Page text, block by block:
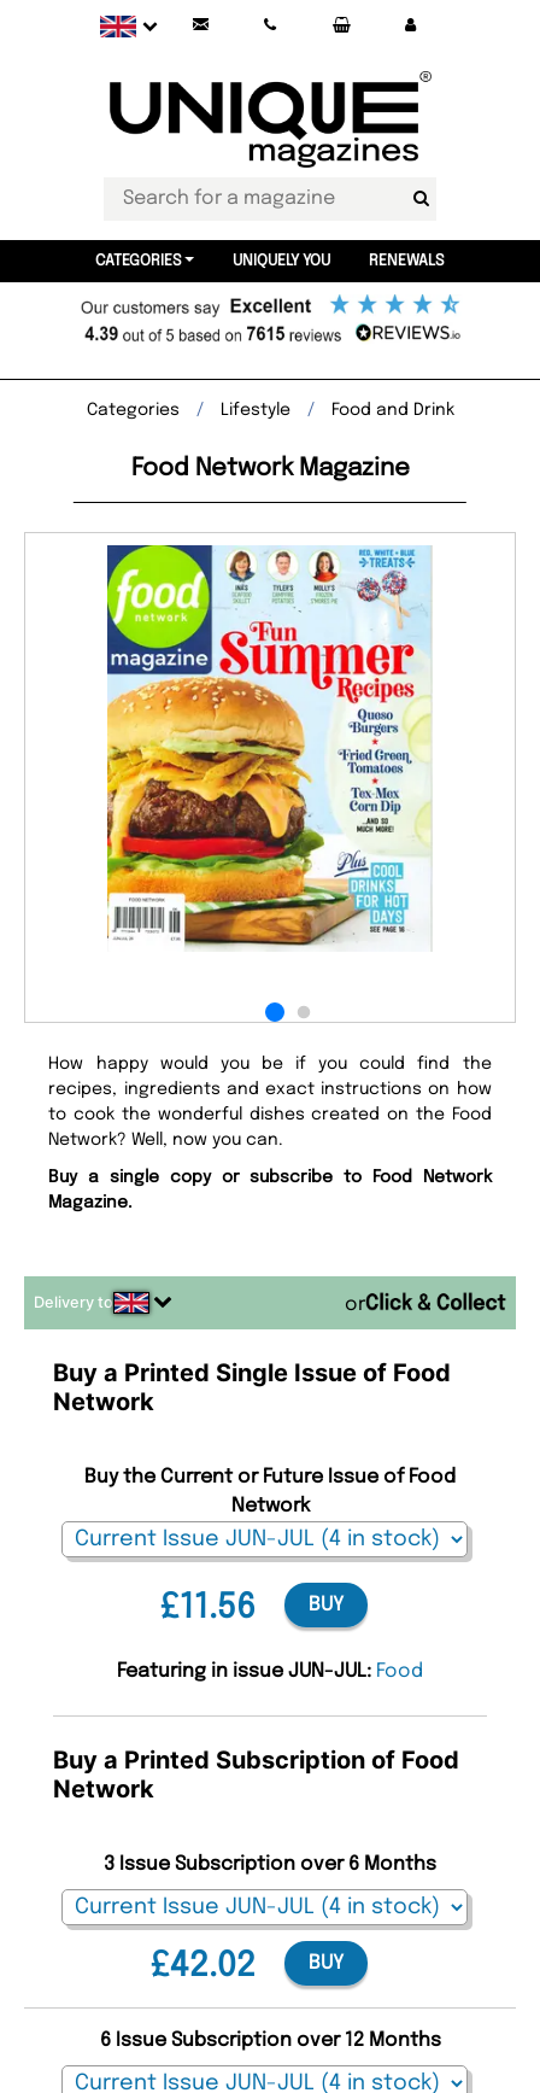
CATEGORIES UNIQUELY YOU RENEWALS
Categories Lifestyle Food and Drink
Food Network Magazine
How happy would you be if you could find the
recipes, ingredients and exact instructions on how
to cook the wonderful dishes created on the Food
Network? Well, now you can.
Buy a single copy or subscribe to Food Network
Magazine.
Delivery to or
Buy a Printed Single Issue of Food
Network
£11.56
Buy the Current or Future Issue of Food
Network
BUY
Featuring in issue JUN-JUL: Food
Buy a Printed Subscription of Food
Network
£42.02
3 Issue Subscription over 6 Months
BUY
6 Issue Subscription over 12 Months